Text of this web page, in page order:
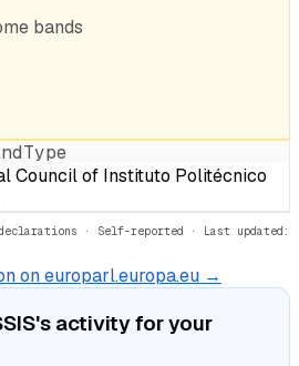
bands
Type
Council of Instituto Politécnico
· Self-reported · Last updated:
on europarl.europa.eu →
's activity for your